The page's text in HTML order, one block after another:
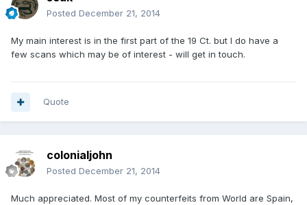
Posted December 21, 2014
My main interest is in the first part of the 19 Ct. but I do have a
few scans which may be of interest - will get in touch.
Quote
colonialjohn
Posted December 21, 2014
Much appreciated. Most of my counterfeits from World are Spain,